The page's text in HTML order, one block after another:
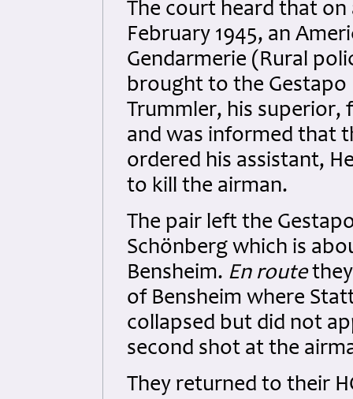
The court heard that
February 1945, an
Gendarmerie (Rural
brought to the Gestapo
Trummler, his
and was informed that
ordered his assistant,
to kill the airman.
The pair left the
Schönberg which is
Bensheim. En routethey
of Bensheim where
collapsed but did not
second shot at the
They returned to their